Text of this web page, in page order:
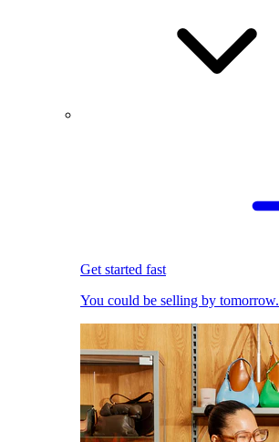
Get started fast
You could be selling by tomorrow.